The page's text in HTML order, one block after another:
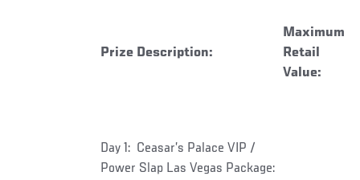
Prize Description:
Maximum
Retail
Value:
Day 1: Ceasar’s Palace VIP /
Power Slap Las Vegas Package: